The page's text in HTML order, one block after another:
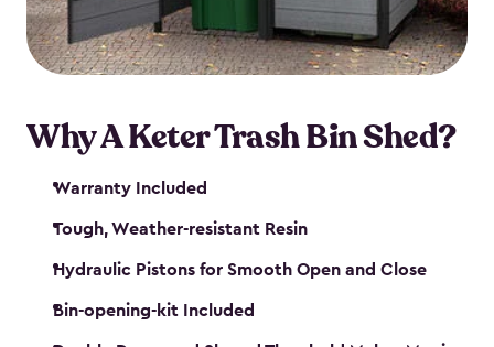
Why A Keter Trash Bin Shed?
Warranty Included
Tough, Weather-resistant Resin
Hydraulic Pistons for Smooth Open and Close
Bin-opening-kit Included